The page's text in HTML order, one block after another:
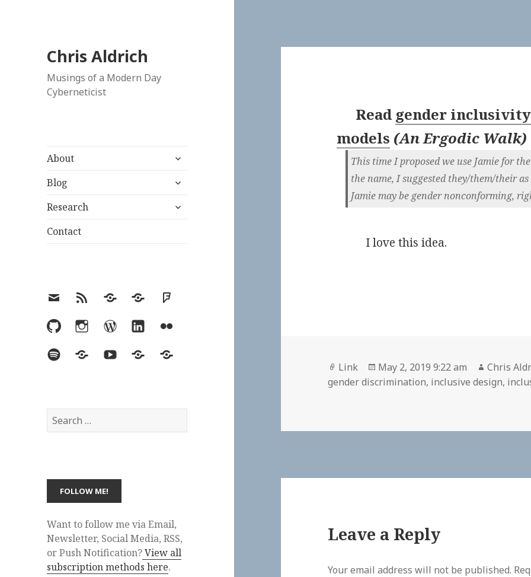
Chris Aldrich
Musings of a Modern Day
Cyberneticist
About
expand
menu
Blog
expand
menu
Research
expand
Contact
EmailRSS Hypothesis
MastodonFoursquare
GitHubInstagramWordPress
LinkedInFlickr
SpotifyLast.fmYouTubeBlueskyElsewhere
Search
for:
Want to follow me via Email,
Newsletter, Social Media, RSS,
or Push Notification?View all
subscription methods here.
Read gender
models (An Ergodic Walk)
This time I proposed we use Jamie for
the name, I suggested they/them/their
Jamie may be gender nonconforming,
I love this idea.
Format
Link
Posted
on
May 2, 2019 9:22 am Author
Chris
gender discrimination, inclusive design,
Leave a Reply
Your email address will not be published.